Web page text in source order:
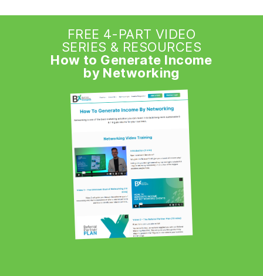
FREE 4-PART VIDEO
SERIES & RESOURCES
How to Generate Income
by Networking